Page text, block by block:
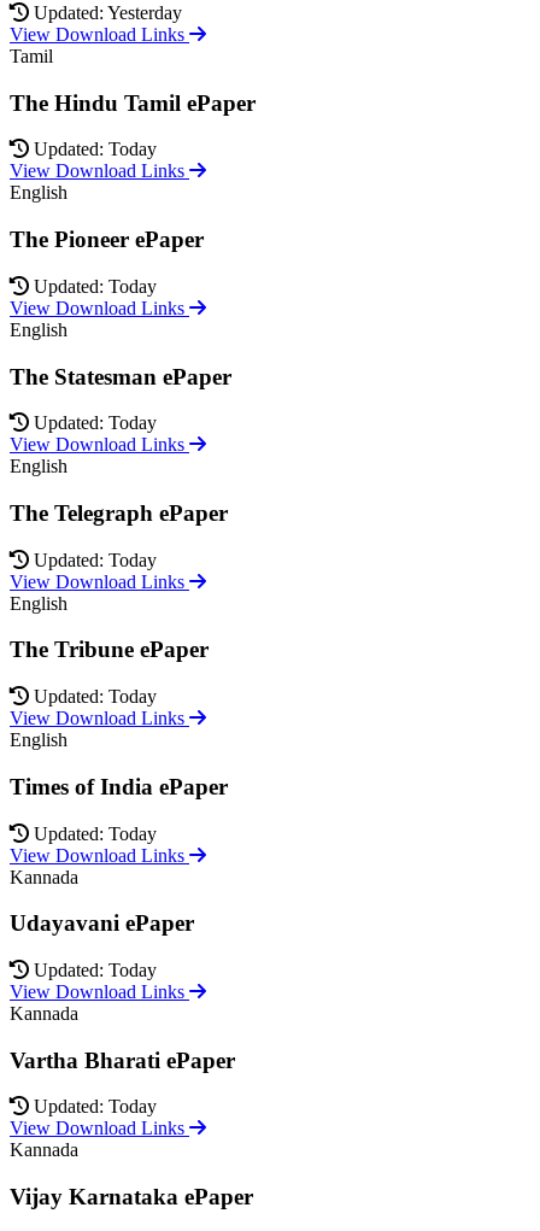
Updated: Yesterday
View Download Links
Tamil
The Hindu Tamil ePaper
Updated: Today
View Download Links
English
The Pioneer ePaper
Updated: Today
View Download Links
English
The Statesman ePaper
Updated: Today
View Download Links
English
The Telegraph ePaper
Updated: Today
View Download Links
English
The Tribune ePaper
Updated: Today
View Download Links
English
Times of India ePaper
Updated: Today
View Download Links
Kannada
Udayavani ePaper
Updated: Today
View Download Links
Kannada
Vartha Bharati ePaper
Updated: Today
View Download Links
Kannada
Vijay Karnataka ePaper